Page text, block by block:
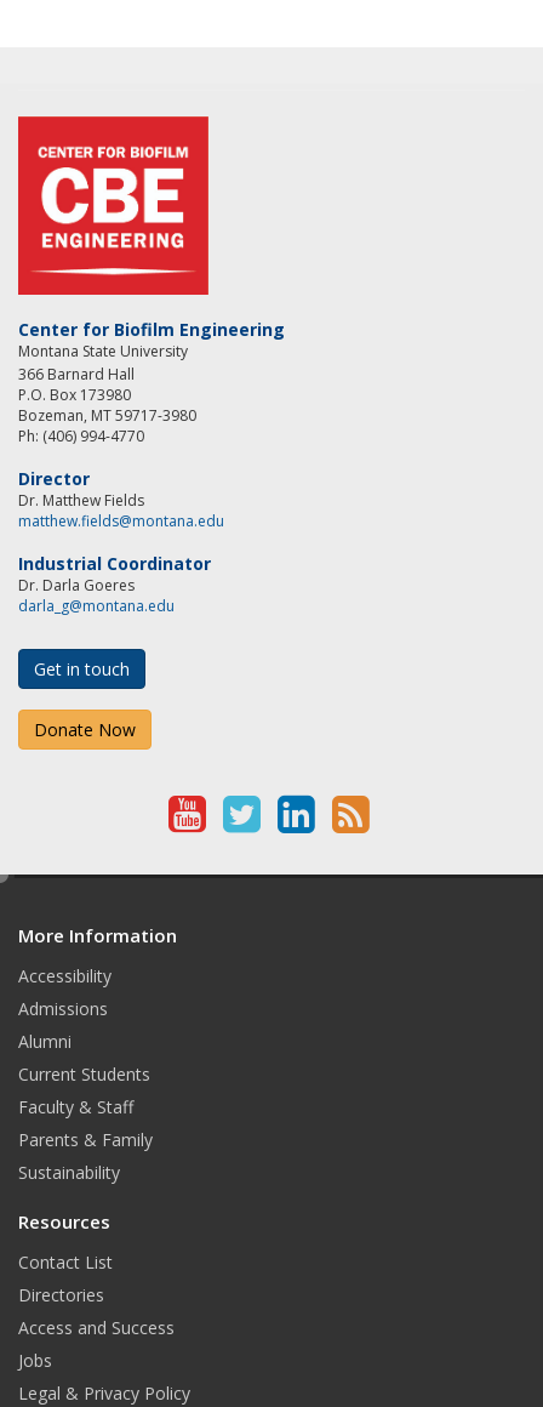
Center for Biofilm Engineering
Montana State University
366 Barnard Hall
P.O. Box 173980
Bozeman, MT 59717-3980
Ph: (406) 994-4770
Director
Dr. Matthew Fields
matthew.fields@montana.edu
Industrial Coordinator
Dr. Darla Goeres
darla_g@montana.edu
Get in touch
Donate Now
Y T
L
R
More Information
Accessibility
Admissions
Alumni
Current Students
Faculty & Staff
Parents & Family
Sustainability
Resources
Contact List
Directories
Access and Success
Jobs
Legal & Privacy Policy
e